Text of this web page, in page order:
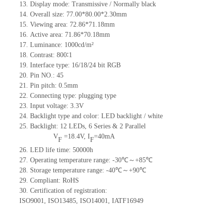
13. Display mode: Transmissive / Normally black
14. Overall size: 77.00*80.00*2.30mm
15. Viewing area: 72.86*71.18mm
16. Active area: 71.86*70.18mm
17. Luminance: 1000cd/m²
18. Contrast: 800∶1
19. Interface type: 16/18/24 bit RGB
20. Pin NO.: 45
21. Pin pitch: 0.5mm
22. Connecting type: plugging type
23. Input voltage: 3.3V
24. Backlight type and color: LED backlight / white
25. Backlight: 12 LEDs, 6 Series & 2 Parallel
VF=18.4V, IF=40mA
26. LED life time: 50000h
27. Operating temperature range: -30℃～+85℃
28. Storage temperature range: -40℃～+90℃
29. Compliant: RoHS
30. Certification of registration:
ISO9001, ISO13485, ISO14001, IATF16949